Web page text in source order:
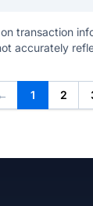
transaction
accurately
← 1 2